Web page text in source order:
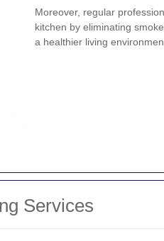
Moreover, regular
kitchen by eliminating
a healthier living
Services